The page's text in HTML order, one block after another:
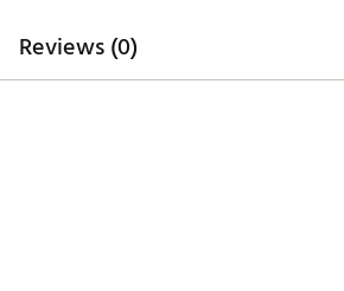
Reviews (0)